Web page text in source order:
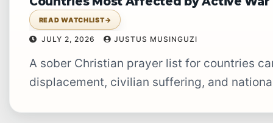
READ WATCHLIST→
JULY 2, 2026 JUSTUS MUSINGUZI
A sober Christian prayer list for countries carrying the heavy burden of war,
displacement, civilian suffering, and